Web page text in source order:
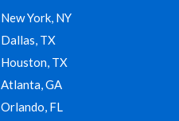
New York, NY
Dallas, TX
Houston, TX
Atlanta, GA
Orlando, FL